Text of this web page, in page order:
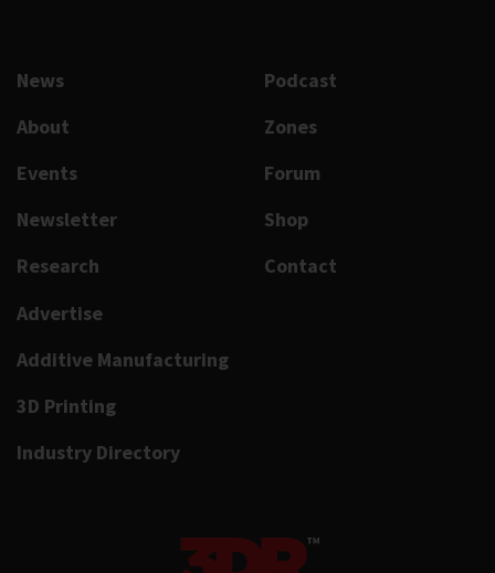
News
About
Events
Newsletter
Research
Podcast
Zones
Forum
Shop
Contact
Advertise
Additive Manufacturing
3D Printing
Industry Directory